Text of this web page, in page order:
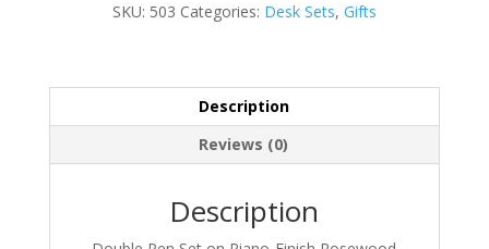
SKU: 503 Categories: Desk Sets, Gifts
Description
Reviews (0)
Description